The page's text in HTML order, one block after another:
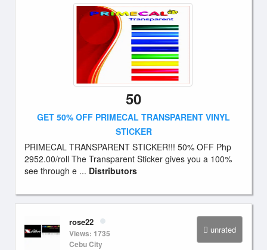
50
GET 50% OFF PRIMECAL TRANSPARENT VINYL
STICKER
PRIMECAL TRANSPARENT STICKER!!! 50% OFF Php
2952.00/roll The Transparent Sticker gives you a 100%
see through e ... Distributors
unrated
rose22
Views: 1735
Cebu City